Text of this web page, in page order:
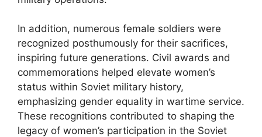
In addition, numerous female soldiers were
recognized posthumously for their sacrifices,
inspiring future generations. Civil awards and
commemorations helped elevate women’s
status within Soviet military history,
emphasizing gender equality in wartime service.
These recognitions contributed to shaping the
legacy of women’s participation in the Soviet